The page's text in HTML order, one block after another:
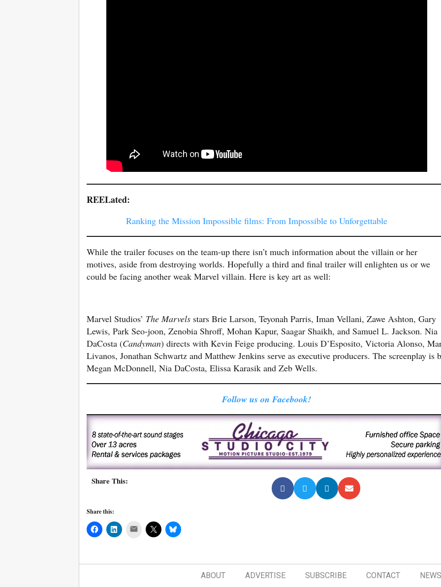
REELated:
Ranking the Mission Impossible films: From Impossible to Unforgettable
While the trailer focuses on the team-up there isn’t much information about the villain or her
motives, aside from destroying worlds. Hopefully a third and final trailer will enlighten us or we
could be facing another weak Marvel villain. Here is key art as well:
Marvel Studios’ The Marvels stars Brie Larson, Teyonah Parris, Iman Vellani, Zawe Ashton, Gary
Lewis, Park Seo-joon, Zenobia Shroff, Mohan Kapur, Saagar Shaikh, and Samuel L. Jackson. Nia
DaCosta (Candyman) directs with Kevin Feige producing. Louis D’Esposito, Victoria Alonso,
Livanos, Jonathan Schwartz and Matthew Jenkins serve as executive producers. The screenplay is
Megan McDonnell, Nia DaCosta, Elissa Karasik and Zeb Wells.
Follow us on Facebook!
Share This:
Share this:
Mail
ABOUT ADVERTISE SUBSCRIBE CONTACT